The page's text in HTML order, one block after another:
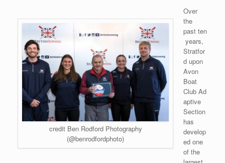
credit Ben Rodford Photography
(@benrodfordphoto)
Over
the
past ten
years,
Stratfor
d upon
Avon
Boat
Club Ad
aptive
Section
has
develop
ed one
of the